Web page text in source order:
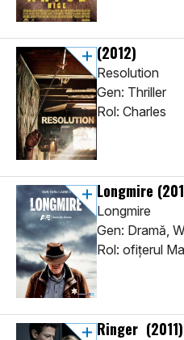
(2012)
Resolution
Gen: Thriller
Rol: Charles
Longmire
Longmire
Gen: Dramă,
Rol: ofiţerul
Ringer (2011)